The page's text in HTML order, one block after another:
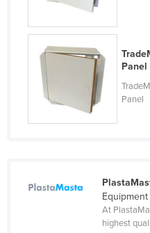
Palau
Panama
Papua New Guinea
Paraguay
Peru
Portugal
Panel
Panel
Equipment
At
highest